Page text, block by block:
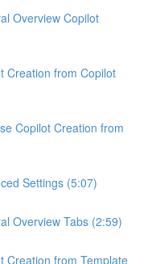
Overview Copilot
Creation from Copilot
Copilot Creation from
Settings (5:07)
Overview Tabs (2:59)
Creation from Template